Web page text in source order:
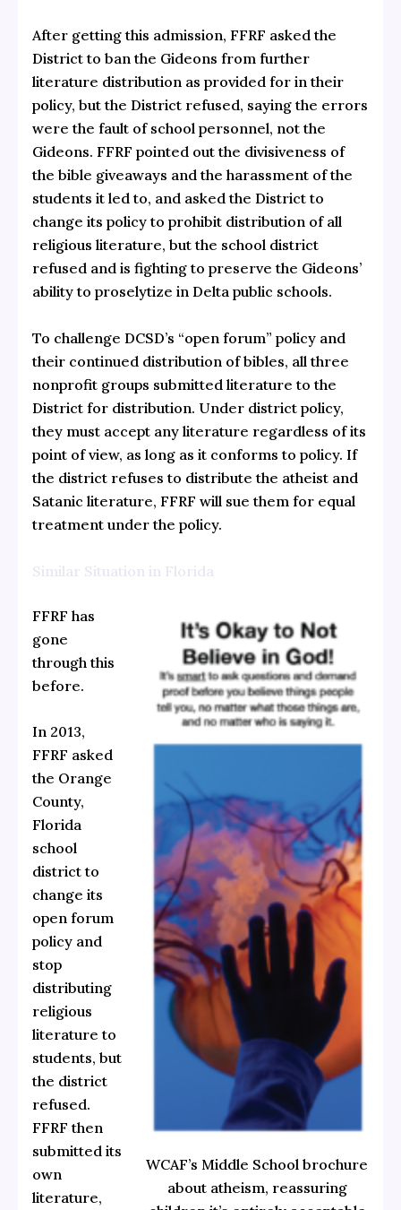
After getting this admission, FFRF asked the
District to ban the Gideons from further
literature distribution as provided for in their
policy, but the District refused, saying the errors
were the fault of school personnel, not the
Gideons. FFRF pointed out the divisiveness of
the bible giveaways and the harassment of the
students it led to, and asked the District to
change its policy to prohibit distribution of all
religious literature, but the school district
refused and is fighting to preserve the Gideons’
ability to proselytize in Delta public schools.
To challenge DCSD’s “open forum” policy and
their continued distribution of bibles, all three
nonprofit groups submitted literature to the
District for distribution. Under district policy,
they must accept any literature regardless of its
point of view, as long as it conforms to policy. If
the district refuses to distribute the atheist and
Satanic literature, FFRF will sue them for equal
treatment under the policy.
Similar Situation in Florida
WCAF’s Middle School brochure
about atheism, reassuring
FFRF has
gone
through this
before.
In 2013,
FFRF asked
the Orange
County,
Florida
school
district to
change its
open forum
policy and
stop
distributing
religious
literature to
students, but
the district
refused.
FFRF then
submitted its
own
literature,